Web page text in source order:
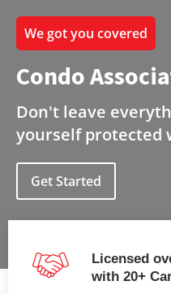
We got you covered
Condo
Don't leave
yourself protected
Get Started
Licensed
with 20+